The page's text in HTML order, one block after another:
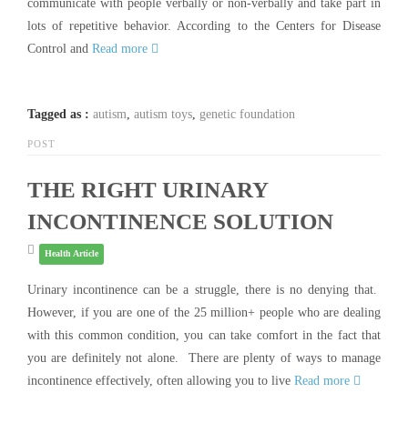
communicate with people verbally or non-verbally and take part in
lots of repetitive behavior. According to the Centers for Disease
Control and Read more
Tagged as : autism autism toys genetic foundation
POST
THE RIGHT URINARY
INCONTINENCE SOLUTION
Health Article
Urinary incontinence can be a struggle, there is no denying that.
However, if you are one of the 25 million+ people who are dealing
with this common condition, you can take comfort in the fact that
you are definitely not alone. There are plenty of ways to manage
incontinence effectively, often allowing you to live Read more